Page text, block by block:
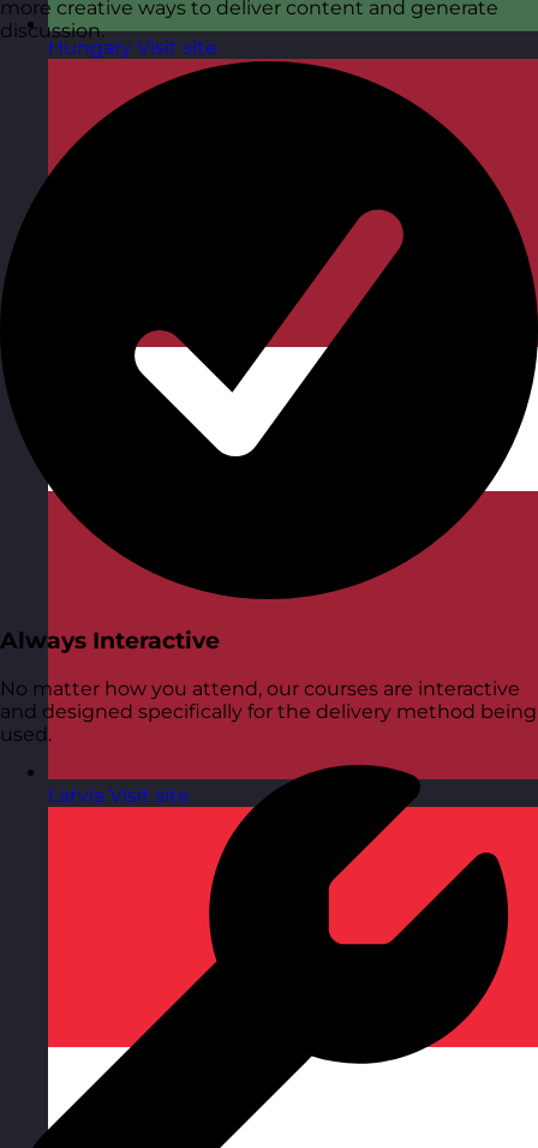
Hungary Visit site
Latvia Visit site
more creative ways to deliver content and generate
discussion.
Always Interactive
No matter how you attend, our courses are interactive
and designed specifically for the delivery method being
used.